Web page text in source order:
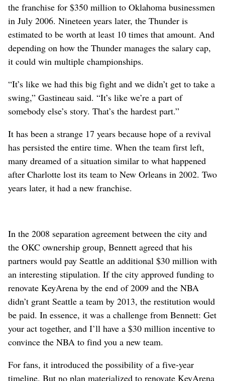
the franchise for $350 million to Oklahoma businessmen
in July 2006. Nineteen years later, the Thunder is
estimated to be worth at least 10 times that amount. And
depending on how the Thunder manages the salary cap,
it could win multiple championships.
“It’s like we had this big fight and we didn’t get to take a
swing,” Gastineau said. “It’s like we’re a part of
somebody else’s story. That’s the hardest part.”
It has been a strange 17 years because hope of a revival
has persisted the entire time. When the team first left,
many dreamed of a situation similar to what happened
after Charlotte lost its team to New Orleans in 2002. Two
years later, it had a new franchise.
In the 2008 separation agreement between the city and
the OKC ownership group, Bennett agreed that his
partners would pay Seattle an additional $30 million with
an interesting stipulation. If the city approved funding to
renovate KeyArena by the end of 2009 and the NBA
didn’t grant Seattle a team by 2013, the restitution would
be paid. In essence, it was a challenge from Bennett: Get
your act together, and I’ll have a $30 million incentive to
convince the NBA to find you a new team.
For fans, it introduced the possibility of a five-year
timeline. But no plan materialized to renovate KeyArena